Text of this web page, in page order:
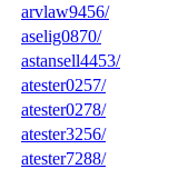
arvlaw9456/
aselig0870/
astansell4453/
atester0257/
atester0278/
atester3256/
atester7288/